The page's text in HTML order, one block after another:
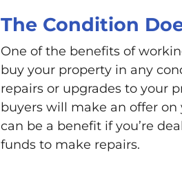
The Condition
One of the benefits of
buy your property in any
repairs or upgrades to your
buyers will make an offer
can be a benefit if you’re
funds to make repairs.